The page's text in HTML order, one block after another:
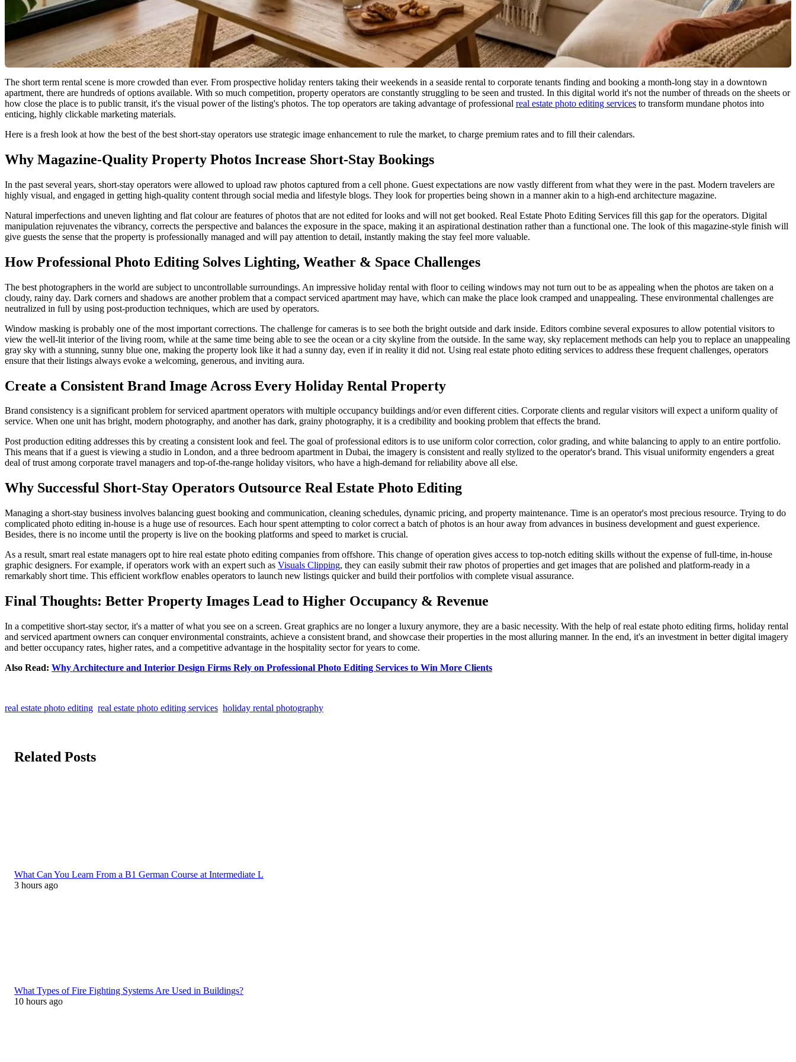
The short term rental scene is more crowded than ever. From prospective holiday renters taking their weekends in a seaside rental to corporate tenants finding and booking a month-long stay in a downtown
apartment, there are hundreds of options available. With so much competition, property operators are constantly struggling to be seen and trusted. In this digital world it's not the number of threads on the sheets or
how close the place is to public transit, it's the visual power of the listing's photos. The top operators are taking advantage of professional real estate photo editing services to transform mundane photos into
enticing, highly clickable marketing materials.
Here is a fresh look at how the best of the best short-stay operators use strategic image enhancement to rule the market, to charge premium rates and to fill their calendars.
Why Magazine-Quality Property Photos Increase Short-Stay Bookings
In the past several years, short-stay operators were allowed to upload raw photos captured from a cell phone. Guest expectations are now vastly different from what they were in the past. Modern travelers are
highly visual, and engaged in getting high-quality content through social media and lifestyle blogs. They look for properties being shown in a manner akin to a high-end architecture magazine.
Natural imperfections and uneven lighting and flat colour are features of photos that are not edited for looks and will not get booked. Real Estate Photo Editing Services fill this gap for the operators. Digital
manipulation rejuvenates the vibrancy, corrects the perspective and balances the exposure in the space, making it an aspirational destination rather than a functional one. The look of this magazine-style finish will
give guests the sense that the property is professionally managed and will pay attention to detail, instantly making the stay feel more valuable.
How Professional Photo Editing Solves Lighting, Weather & Space Challenges
The best photographers in the world are subject to uncontrollable surroundings. An impressive holiday rental with floor to ceiling windows may not turn out to be as appealing when the photos are taken on a
cloudy, rainy day. Dark corners and shadows are another problem that a compact serviced apartment may have, which can make the place look cramped and unappealing. These environmental challenges are
neutralized in full by using post-production techniques, which are used by operators.
Window masking is probably one of the most important corrections. The challenge for cameras is to see both the bright outside and dark inside. Editors combine several exposures to allow potential visitors to
view the well-lit interior of the living room, while at the same time being able to see the ocean or a city skyline from the outside. In the same way, sky replacement methods can help you to replace an unappealing
gray sky with a stunning, sunny blue one, making the property look like it had a sunny day, even if in reality it did not. Using real estate photo editing services to address these frequent challenges, operators
ensure that their listings always evoke a welcoming, generous, and inviting aura.
Create a Consistent Brand Image Across Every Holiday Rental Property
Brand consistency is a significant problem for serviced apartment operators with multiple occupancy buildings and/or even different cities. Corporate clients and regular visitors will expect a uniform quality of
service. When one unit has bright, modern photography, and another has dark, grainy photography, it is a credibility and booking problem that effects the brand.
Post production editing addresses this by creating a consistent look and feel. The goal of professional editors is to use uniform color correction, color grading, and white balancing to apply to an entire portfolio.
This means that if a guest is viewing a studio in London, and a three bedroom apartment in Dubai, the imagery is consistent and really stylized to the operator's brand. This visual uniformity engenders a great
deal of trust among corporate travel managers and top-of-the-range holiday visitors, who have a high-demand for reliability above all else.
Why Successful Short-Stay Operators Outsource Real Estate Photo Editing
Managing a short-stay business involves balancing guest booking and communication, cleaning schedules, dynamic pricing, and property maintenance. Time is an operator's most precious resource. Trying to do
complicated photo editing in-house is a huge use of resources. Each hour spent attempting to color correct a batch of photos is an hour away from advances in business development and guest experience.
Besides, there is no income until the property is live on the booking platforms and speed to market is crucial.
As a result, smart real estate managers opt to hire real estate photo editing companies from offshore. This change of operation gives access to top-notch editing skills without the expense of full-time, in-house
graphic designers. For example, if operators work with an expert such as Visuals Clipping, they can easily submit their raw photos of properties and get images that are polished and platform-ready in a
remarkably short time. This efficient workflow enables operators to launch new listings quicker and build their portfolios with complete visual assurance.
Final Thoughts: Better Property Images Lead to Higher Occupancy & Revenue
In a competitive short-stay sector, it's a matter of what you see on a screen. Great graphics are no longer a luxury anymore, they are a basic necessity. With the help of real estate photo editing firms, holiday rental
and serviced apartment owners can conquer environmental constraints, achieve a consistent brand, and showcase their properties in the most alluring manner. In the end, it's an investment in better digital imagery
and better occupancy rates, higher rates, and a competitive advantage in the hospitality sector for years to come.
Also Read: Why Architecture and Interior Design Firms Rely on Professional Photo Editing Services to Win More Clients
real estate photo editing real estate photo editing services holiday rental photography
Related Posts
What Can You Learn From a B1 German Course at Intermediate L
3 hours ago
What Types of Fire Fighting Systems Are Used in Buildings?
10 hours ago